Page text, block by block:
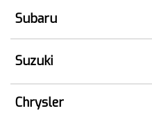
Subaru
Suzuki
Chrysler